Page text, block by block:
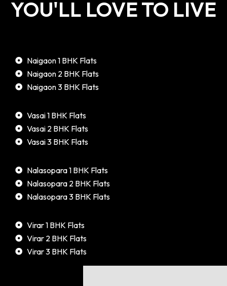
YOU'LL LOVE TO LIVE
Naigaon 1 BHK Flats
Naigaon 2 BHK Flats
Naigaon 3 BHK Flats
Vasai 1 BHK Flats
Vasai 2 BHK Flats
Vasai 3 BHK Flats
Nalasopara 1 BHK Flats
Nalasopara 2 BHK Flats
Nalasopara 3 BHK Flats
Virar 1 BHK Flats
Virar 2 BHK Flats
Virar 3 BHK Flats